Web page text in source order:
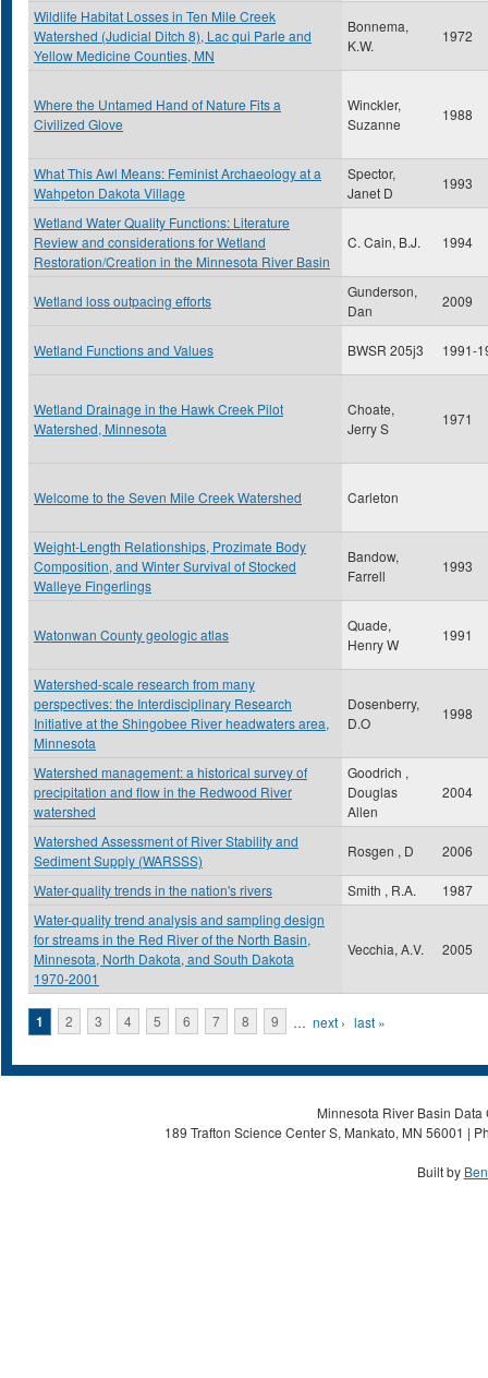
Wildlife Habitat Losses in Ten Mile Creek
Watershed (Judicial Ditch 8), Lac qui Parle and
Yellow Medicine Counties, MN
Bonnema,
K.W.
1972
Where the Untamed Hand of Nature Fits a
Civilized Glove
Winckler,
Suzanne
1988
What This Awl Means: Feminist Archaeology at a
Wahpeton Dakota Village
Spector,
Janet D
1993
Wetland Water Quality Functions: Literature
Review and considerations for Wetland
Restoration/Creation in the Minnesota River Basin
C. Cain, B.J. 1994
Wetland loss outpacing efforts
Gunderson,
Dan
2009
Wetland Functions and Values BWSR 205j3 1991-
Wetland Drainage in the Hawk Creek Pilot
Watershed, Minnesota
Choate,
Jerry S
1971
Welcome to the Seven Mile Creek Watershed Carleton
Weight-Length Relationships, Prozimate Body
Composition, and Winter Survival of Stocked
Walleye Fingerlings
Bandow,
Farrell
1993
Watonwan County geologic atlas
Quade,
Henry W
1991
Watershed-scale research from many
perspectives: the Interdisciplinary Research
Initiative at the Shingobee River headwaters area,
Minnesota
Dosenberry,
D.O
1998
Watershed management: a historical survey of
precipitation and flow in the Redwood River
watershed
Goodrich ,
Douglas
Allen
2004
Watershed Assessment of River Stability and
Sediment Supply (WARSSS)
Rosgen , D 2006
Water-quality trends in the nation's rivers Smith , R.A.
1987
Water-quality trend analysis and sampling design
for streams in the Red River of the North Basin,
Minnesota, North Dakota, and South Dakota
1970-2001
Vecchia, A.V. 2005
Pages
1 2 3 4 5 6 7 8 9 … next › last »
Minnesota River Basin
189 Trafton Science Center S, Mankato, MN 56001 |
Built by